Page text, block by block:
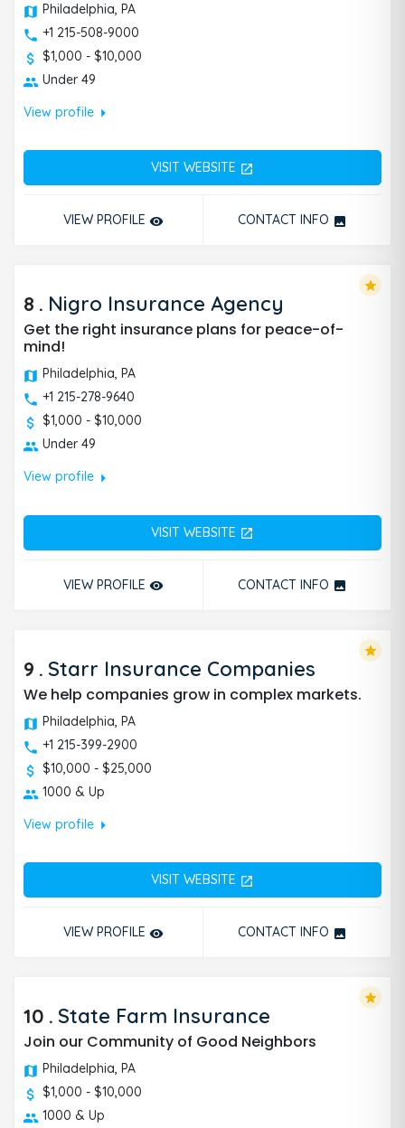
Philadelphia, PA
+1 215-508-9000
$1,000 - $10,000
Under 49
View profilearrow_right
VISIT WEBSITE open_in_new
VIEW PROFILE remove_red_eye CONTACT INFO photo
8 . Nigro Insurance Agency
Get the right insurance plans for peace-of-
mind!
Philadelphia, PA
+1 215-278-9640
$1,000 - $10,000
Under 49
View profilearrow_right
VISIT WEBSITE open_in_new
VIEW PROFILE remove_red_eye CONTACT INFO photo
star
9 . Starr Insurance Companies
We help companies grow in complex markets.
Philadelphia, PA
+1 215-399-2900
$10,000 - $25,000
1000 & Up
View profilearrow_right
VISIT WEBSITE open_in_new
VIEW PROFILE remove_red_eye CONTACT INFO photo
star
10 . State Farm Insurance
Join our Community of Good Neighbors
Philadelphia, PA
$1,000 - $10,000
1000 & Up
star